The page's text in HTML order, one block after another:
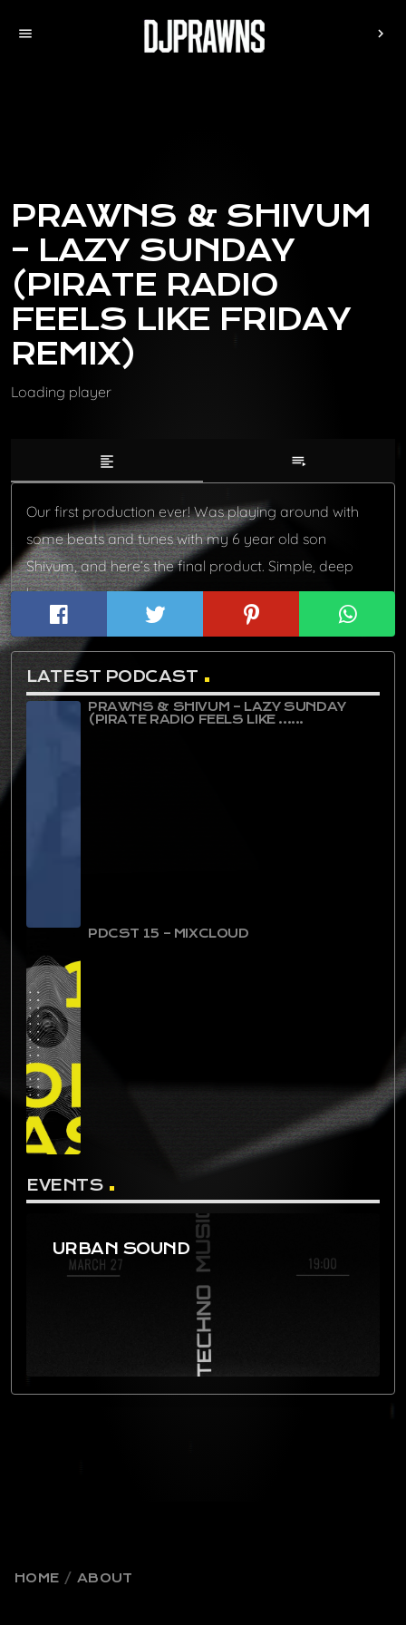
menu chevron_right
PRAWNS & SHIVUM
– LAZY SUNDAY
(PIRATE RADIO
FEELS LIKE FRIDAY
REMIX)
Loading player
format_align_left playlist_play
Our first production ever! Was playing around with
some beats and tunes with my 6 year old son
Shivum, and here’s the final product. Simple, deep
house.
LATEST PODCAST
PRAWNS & SHIVUM – LAZY SUNDAY
(PIRATE RADIO FEELS LIKE ......
PDCST 15 – MIXCLOUD
EVENTS
URBAN SOUND
HOME ABOUT